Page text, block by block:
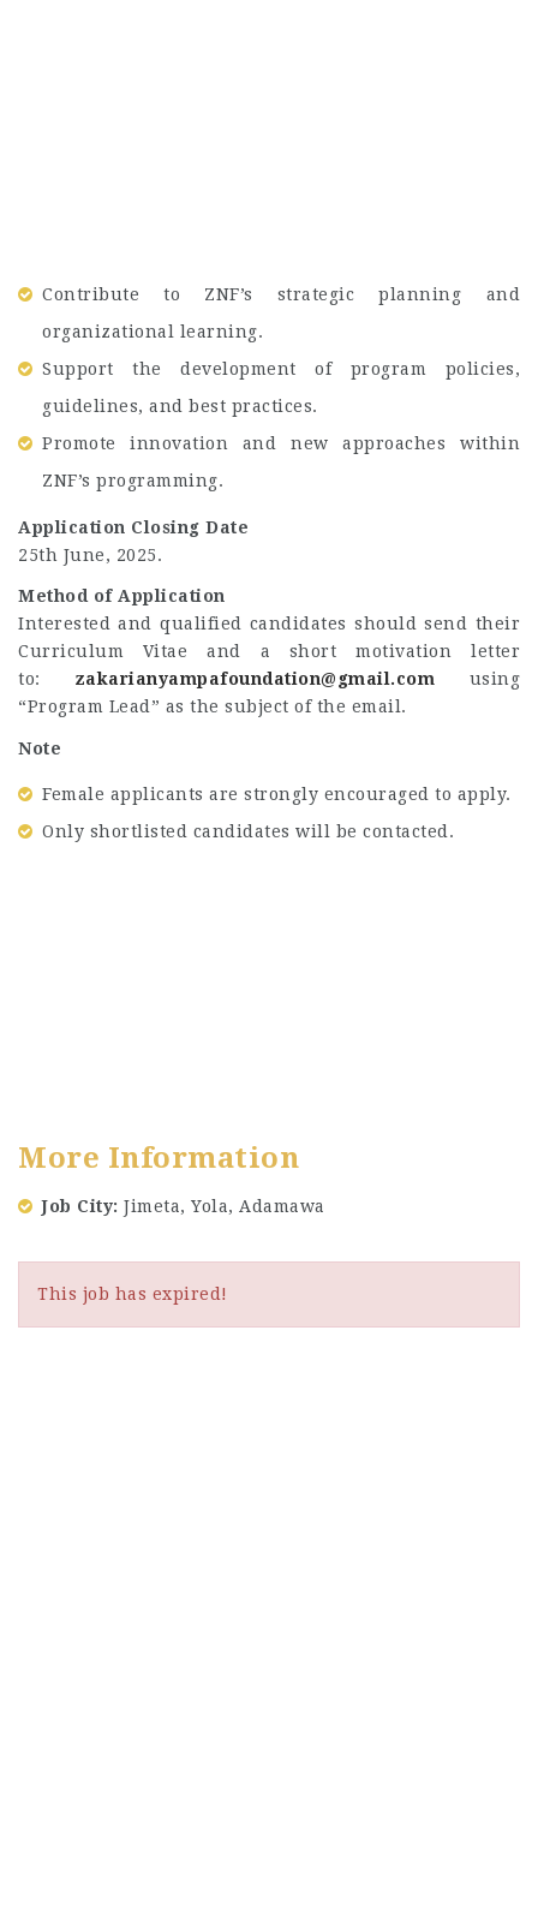
Contribute to ZNF’s strategic planning and
organizational learning.
Support the development of program policies,
guidelines, and best practices.
Promote innovation and new approaches within
ZNF’s programming.
Application Closing Date
25th June, 2025.
Method of Application
Interested and qualified candidates should send their
Curriculum Vitae and a short motivation letter
to: zakarianyampafoundation@gmail.com using
“Program Lead” as the subject of the email.
Note
Female applicants are strongly encouraged to apply.
Only shortlisted candidates will be contacted.
More Information
Job City Jimeta, Yola, Adamawa
This job has expired!